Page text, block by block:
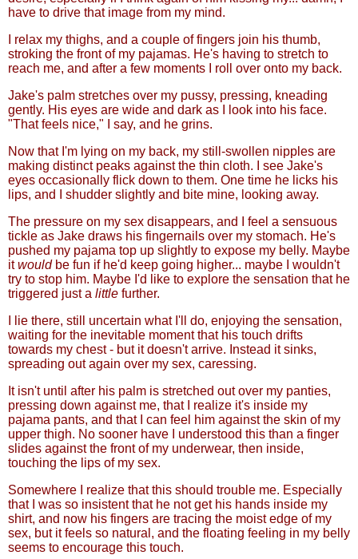
have to drive that image from my mind.
I relax my thighs, and a couple of fingers join his thumb,
stroking the front of my pajamas. He's having to stretch to
reach me, and after a few moments I roll over onto my back.
Jake's palm stretches over my pussy, pressing, kneading
gently. His eyes are wide and dark as I look into his face.
"That feels nice," I say, and he grins.
Now that I'm lying on my back, my still-swollen nipples are
making distinct peaks against the thin cloth. I see Jake's
eyes occasionally flick down to them. One time he licks his
lips, and I shudder slightly and bite mine, looking away.
The pressure on my sex disappears, and I feel a sensuous
tickle as Jake draws his fingernails over my stomach. He's
pushed my pajama top up slightly to expose my belly. Maybe
itwouldbe fun if he'd keep going higher... maybe I wouldn't
try to stop him. Maybe I'd like to explore the sensation that he
triggered just a little further.
I lie there, still uncertain what I'll do, enjoying the sensation,
waiting for the inevitable moment that his touch drifts
towards my chest - but it doesn't arrive. Instead it sinks,
spreading out again over my sex, caressing.
It isn't until after his palm is stretched out over my panties,
pressing down against me, that I realize it's inside my
pajama pants, and that I can feel him against the skin of my
upper thigh. No sooner have I understood this than a finger
slides against the front of my underwear, then inside,
touching the lips of my sex.
Somewhere I realize that this should trouble me. Especially
that I was so insistent that he not get his hands inside my
shirt, and now his fingers are tracing the moist edge of my
sex, but it feels so natural, and the floating feeling in my belly
seems to encourage this touch.